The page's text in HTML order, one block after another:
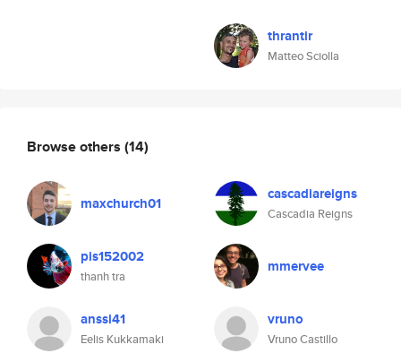
thrantir
Matteo Sciolla
Browse others (14)
maxchurch01 cascadiareigns
Cascadia Reigns
pis152002
thanh tra
mmervee
anssi41
Eelis Kukkamaki
vruno
Vruno Castillo